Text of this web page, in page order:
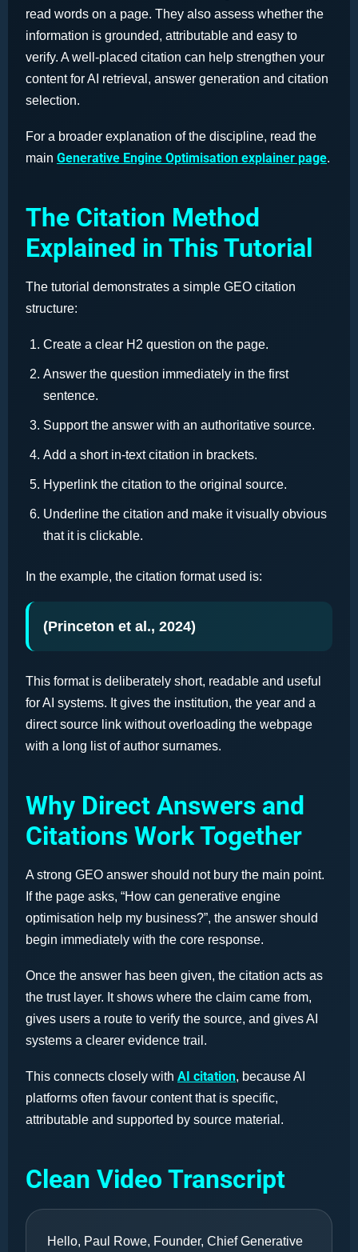
read words on a page. They also assess whether the
information is grounded, attributable and easy to
verify. A well-placed citation can help strengthen your
content for AI retrieval, answer generation and citation
selection.
For a broader explanation of the discipline, read the
main Generative Engine Optimisation explainer page.
The Citation Method
Explained in This Tutorial
The tutorial demonstrates a simple GEO citation
structure:
Create a clear H2 question on the page.
Answer the question immediately in the first
sentence.
Support the answer with an authoritative source.
Add a short in-text citation in brackets.
Hyperlink the citation to the original source.
Underline the citation and make it visually obvious
that it is clickable.
In the example, the citation format used is:
(Princeton et al., 2024)
This format is deliberately short, readable and useful
for AI systems. It gives the institution, the year and a
direct source link without overloading the webpage
with a long list of author surnames.
Why Direct Answers and
Citations Work Together
A strong GEO answer should not bury the main point.
If the page asks, “How can generative engine
optimisation help my business?”, the answer should
begin immediately with the core response.
Once the answer has been given, the citation acts as
the trust layer. It shows where the claim came from,
gives users a route to verify the source, and gives AI
systems a clearer evidence trail.
This connects closely with AI citation, because AI
platforms often favour content that is specific,
attributable and supported by source material.
Clean Video Transcript
Hello, Paul Rowe, Founder, Chief Generative